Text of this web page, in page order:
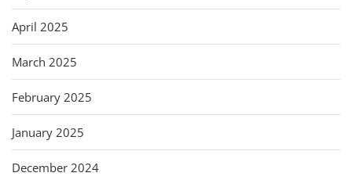
April 2025
March 2025
February 2025
January 2025
December 2024